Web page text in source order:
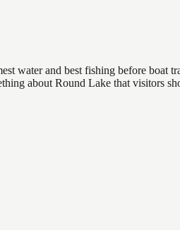
water and best fishing before boat
about Round Lake that visitors